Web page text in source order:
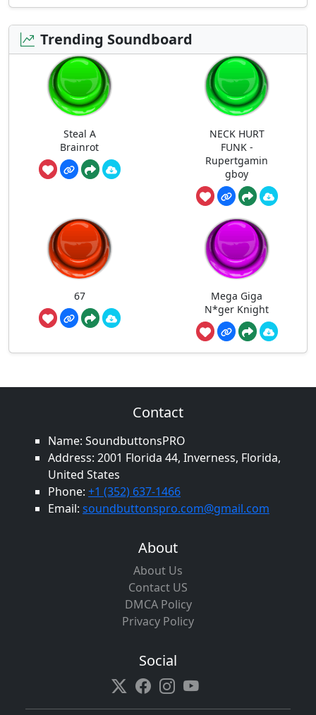
Trending Soundboard
Steal A
Brainrot
NECK HURT
FUNK -
Rupertgamin
gboy
67
Mega Giga
N*ger Knight
Contact
Name: SoundbuttonsPRO
Address: 2001 Florida 44, Inverness, Florida,
United States
Phone: +1 (352) 637-1466
Email: soundbuttonspro.com@gmail.com
About
About Us
Contact US
DMCA Policy
Privacy Policy
Social